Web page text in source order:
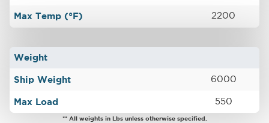
Max Temp (°F) 2200
Weight
Ship Weight 6000
Max Load 550
** All weights in Lbs unless otherwise specified.